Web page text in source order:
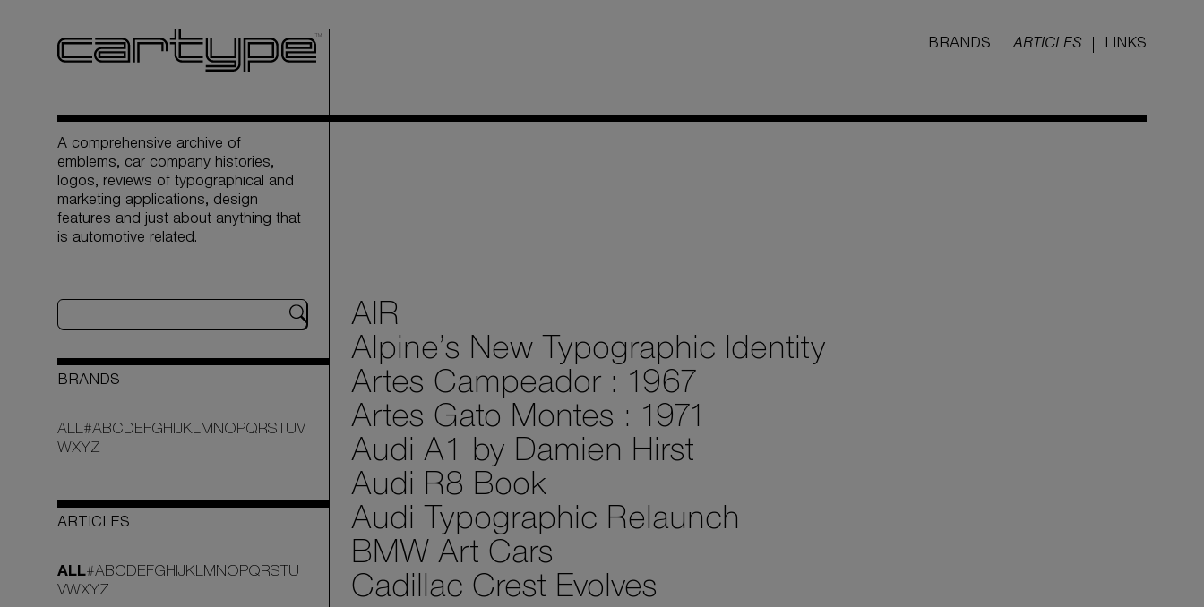
BRANDS ARTICLES LINKS
A comprehensive archive of
emblems, car company histories,
logos, reviews of typographical and
marketing applications, design
features and just about anything that
is automotive related.
AIR
Alpine’s New Typographic Identity
Artes Campeador : 1967
Artes Gato Montes : 1971
Audi A1 by Damien Hirst
Audi R8 Book
Audi Typographic Relaunch
BMW Art Cars
Cadillac Crest Evolves
BRANDS
ALL#ABC D EFG H J KLM N O PQ RS UV
WXY Z
ARTICLES
ALL#ABC D EFG H J KLM N O PQ RS
U
VWXY Z